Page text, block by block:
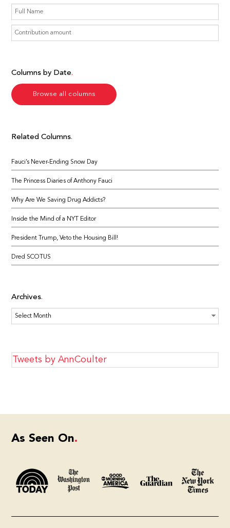
Columns by Date
Browse all columns
Related Columns
Fauci’s Never-Ending Snow Day
The Princess Diaries of Anthony Fauci
Why Are We Saving Drug Addicts?
Inside the Mind of a NYT Editor
President Trump, Veto the Housing Bill!
Dred SCOTUS
Archives
Archives
Tweets by AnnCoulter
As Seen On